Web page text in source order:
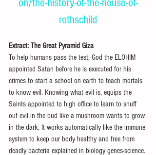
rothschild
Extract: The Great Pyramid Giza
To help humans pass the test, God the ELOHIM
appointed Satan before he is executed for his
crimes to start a school on earth to teach mortals
to know evil. Knowing what evil is, equips the
Saints appointed to high office to learn to snuff
out evil in the bud like a mushroom wants to grow
in the dark. It works automatically like the immune
system to keep our body healthy and free from
deadly bacteria explained in biology genes-science.